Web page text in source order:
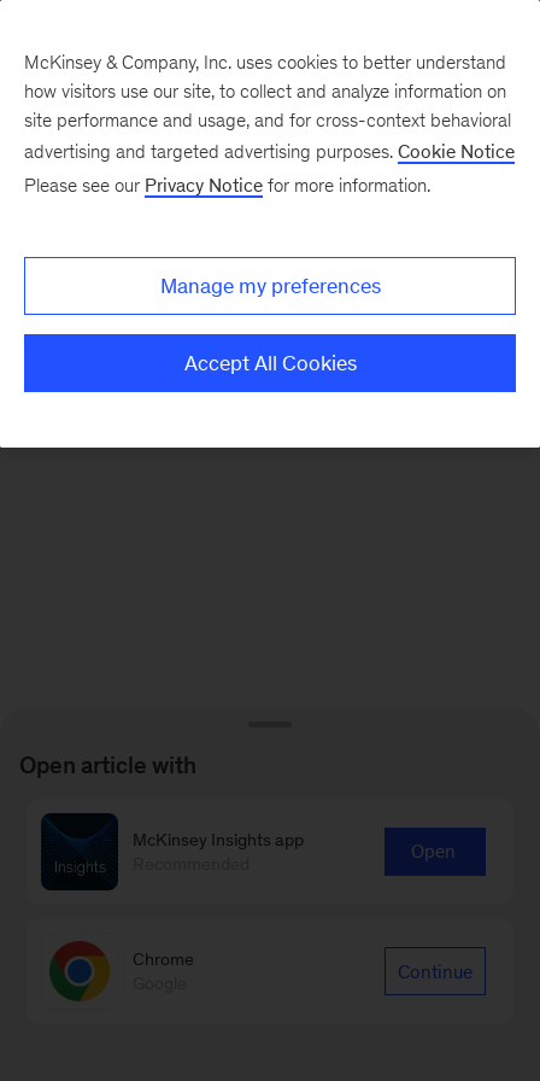
There was a problem loading this section.
Monthly
McKinsey & Company, Inc. uses cookies to better understand
how visitors use our site, to collect and analyze information on
site performance and usage, and for cross-context behavioral
advertising and targeted advertising purposes. Cookie Notice
Please see our Privacy Notice for more information.
Manage my preferences
Accept All Cookies
Open article with
McKinsey Insights app
Open
Chrome
Continue